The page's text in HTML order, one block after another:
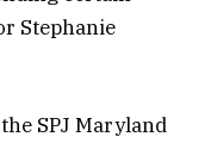
Stephanie
SPJ Maryland